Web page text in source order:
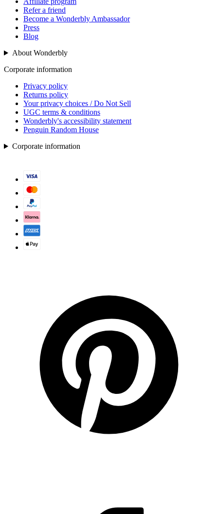
Refer a friend
Become a Wonderbly Ambassador
Press
Blog
About Wonderbly
Corporate information
Privacy policy
Returns policy
Your privacy choices / Do Not Sell
UGC terms & conditions
Wonderbly's accessibility statement
Penguin Random House
Corporate information